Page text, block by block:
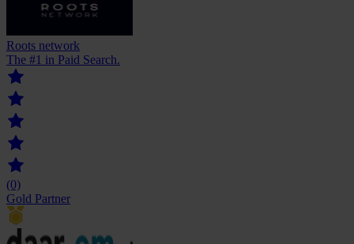
Roots network
The #1 in Paid Search.
(0)
Gold Partner